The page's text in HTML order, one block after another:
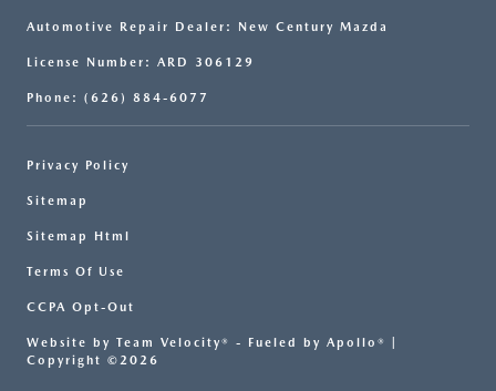
Automotive Repair Dealer: New Century Mazda
License Number: ARD 306129
Phone: (626) 884-6077
Privacy Policy
Sitemap
Sitemap Html
Terms Of Use
CCPA Opt-Out
Website by Team Velocity® - Fueled by Apollo® |
Copyright ©2026